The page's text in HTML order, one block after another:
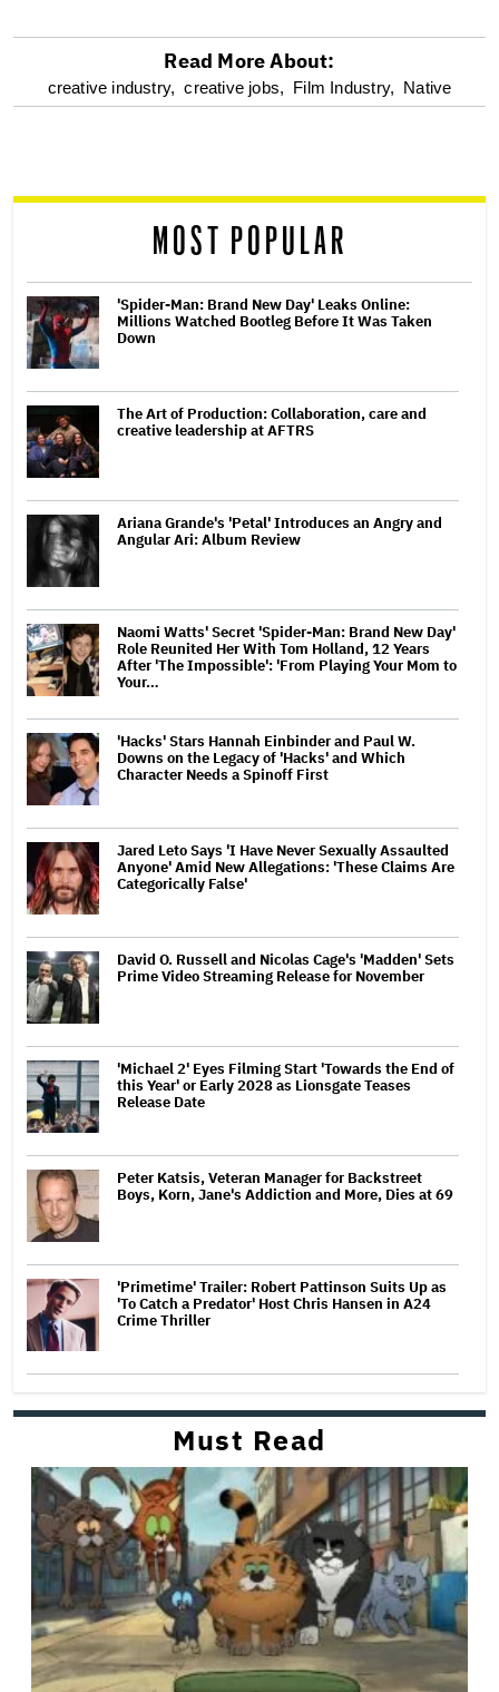
optional
reader
Read More About:
creative industry, creative jobs, Film Industry, Native
MOST POPULAR
'Spider-Man: Brand New Day' Leaks Online:
Millions Watched Bootleg Before It Was Taken
Down
The Art of Production: Collaboration, care and
creative leadership at AFTRS
Ariana Grande's 'Petal' Introduces an Angry and
Angular Ari: Album Review
Naomi Watts' Secret 'Spider-Man: Brand New Day'
Role Reunited Her With Tom Holland, 12 Years
After 'The Impossible': 'From Playing Your Mom to
Your…
'Hacks' Stars Hannah Einbinder and Paul W.
Downs on the Legacy of 'Hacks' and Which
Character Needs a Spinoff First
Jared Leto Says 'I Have Never Sexually Assaulted
Anyone' Amid New Allegations: 'These Claims Are
Categorically False'
David O. Russell and Nicolas Cage's 'Madden' Sets
Prime Video Streaming Release for November
'Michael 2' Eyes Filming Start 'Towards the End of
this Year' or Early 2028 as Lionsgate Teases
Release Date
Peter Katsis, Veteran Manager for Backstreet
Boys, Korn, Jane's Addiction and More, Dies at 69
'Primetime' Trailer: Robert Pattinson Suits Up as
'To Catch a Predator' Host Chris Hansen in A24
Crime Thriller
Must Read